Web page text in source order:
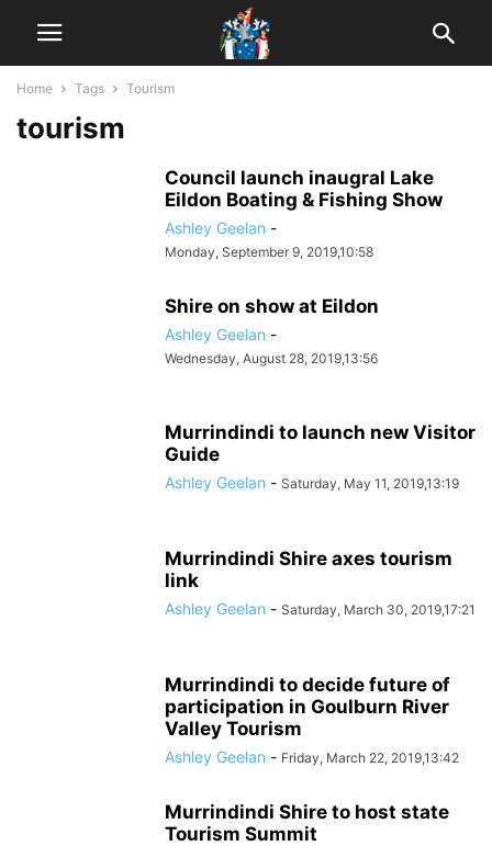
Home Tags Tourism
tourism
Council launch inaugral Lake
Eildon Boating & Fishing Show
Ashley Geelan -
Monday, September 9, 2019,10:58
Shire on show at Eildon
Ashley Geelan -
Wednesday, August 28, 2019,13:56
Murrindindi to launch new Visitor
Guide
Ashley Geelan - Saturday, May 11, 2019,13:19
Murrindindi Shire axes tourism
link
Ashley Geelan - Saturday, March 30, 2019,17:21
Murrindindi to decide future of
participation in Goulburn River
Valley Tourism
Ashley Geelan - Friday, March 22, 2019,13:42
Murrindindi Shire to host state
Tourism Summit